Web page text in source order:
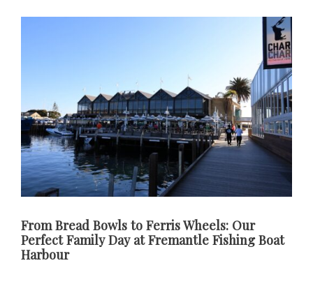
From Bread Bowls to Ferris Wheels: Our
Perfect Family Day at Fremantle Fishing Boat
Harbour